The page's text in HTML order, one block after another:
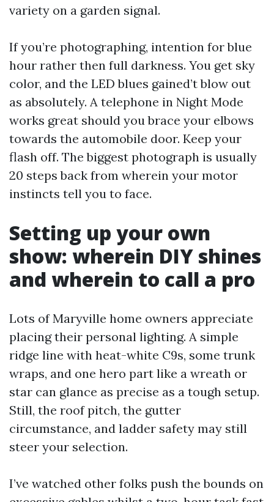
variety on a garden signal.
If you’re photographing, intention for blue
hour rather then full darkness. You get sky
color, and the LED blues gained’t blow out
as absolutely. A telephone in Night Mode
works great should you brace your elbows
towards the automobile door. Keep your
flash off. The biggest photograph is usually
20 steps back from wherein your motor
instincts tell you to face.
Setting up your own
show: wherein DIY shines
and wherein to call a pro
Lots of Maryville home owners appreciate
placing their personal lighting. A simple
ridge line with heat-white C9s, some trunk
wraps, and one hero part like a wreath or
star can glance as precise as a tough setup.
Still, the roof pitch, the gutter
circumstance, and ladder safety may still
steer your selection.
I’ve watched other folks push the bounds on